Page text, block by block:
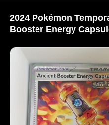
2024 Pokémon
Booster Energy